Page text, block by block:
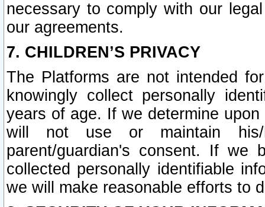
necessary to comply with our
our agreements.
7. CHILDREN’S PRIVACY
The Platforms are not intended
knowingly collect personally
years of age. If we determine
will not use or maintain his/
parent/guardian's consent. If we
collected personally identifiable
we will make reasonable efforts to